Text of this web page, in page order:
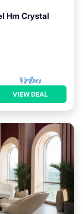
Hm Crystal
Internet
VIEW DEAL